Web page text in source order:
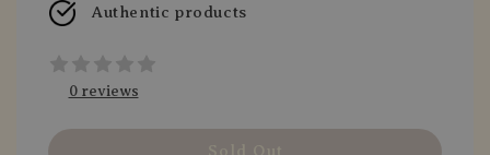
Authentic products
0 reviews